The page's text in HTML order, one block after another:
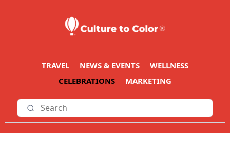
TRAVEL NEWS & EVENTS
WELLNESS
CELEBRATIONS
MARKETING